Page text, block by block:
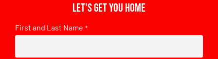
Let's get you home
First and Last Name *